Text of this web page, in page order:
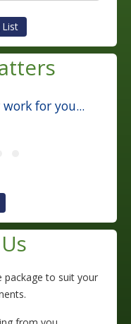
for you...
package to suit your